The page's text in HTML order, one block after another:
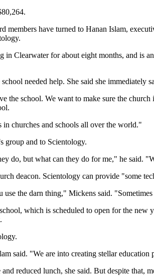
members have turned to Hanan Islam,
in Clearwater for about eight months, and
needed help. She said she
the school. We want to make sure the
churches and schools all over the world."
group and to Scientology.
do, but what can they do for me," he said.
deacon. Scientology can provide "some
the darn thing," Mickens said.
which is scheduled to open for the
said. "We are into creating stellar
reduced lunch, she said. But despite that,